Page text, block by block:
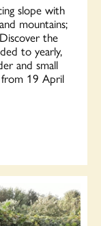
slope with
mountains;
the
to yearly,
and small
from 19 April